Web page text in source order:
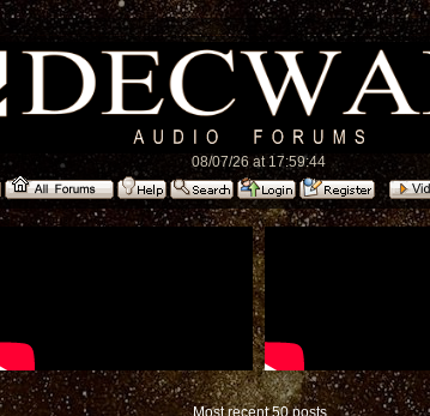
08/07/26 at 17:59:44
Most recent 50 posts